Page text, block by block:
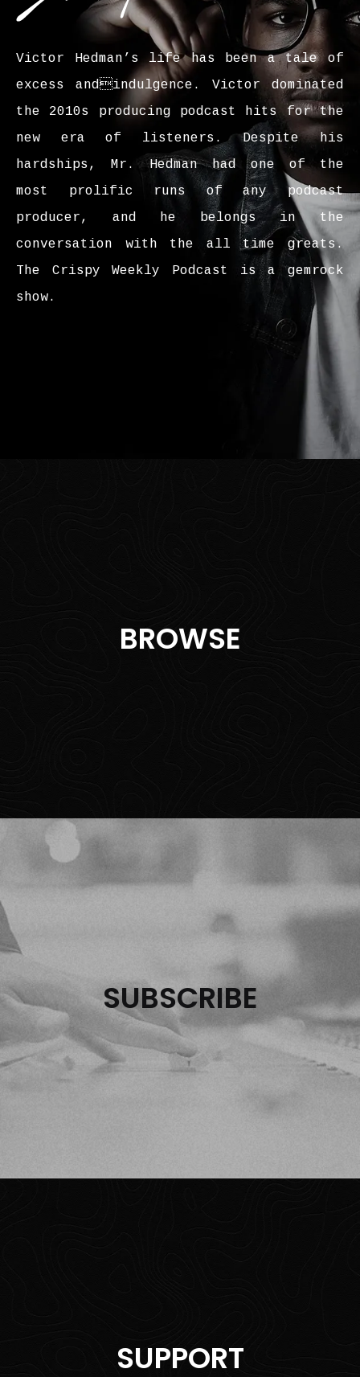
Victor Hedman’s life has been a tale of
excess andindulgence. Victor dominated
the 2010s producing podcast hits for the
new era of listeners. Despite his
hardships, Mr. Hedman had one of the
most prolific runs of any podcast
producer, and he belongs in the
conversation with the all time greats.
The Crispy Weekly Podcast is a gemrock
show.
BROWSE
SUBSCRIBE
SUPPORT